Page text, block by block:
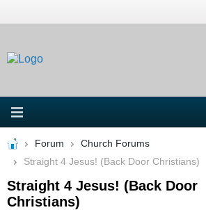
Forum
Church Forums
Straight 4 Jesus! (Back Door Christians)
Straight 4 Jesus! (Back Door
Christians)